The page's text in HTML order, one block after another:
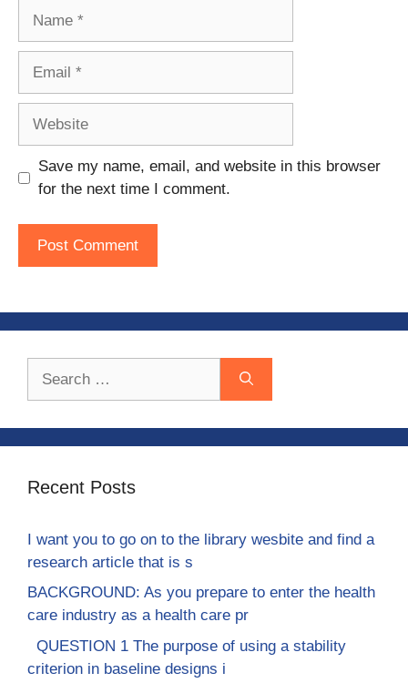
Save my name, email, and website in this browser
for the next time I comment.
Recent Posts
I want you to go on to the library wesbite and find a
research article that is s
BACKGROUND: As you prepare to enter the health
care industry as a health care pr
QUESTION 1 The purpose of using a stability
criterion in baseline designs i